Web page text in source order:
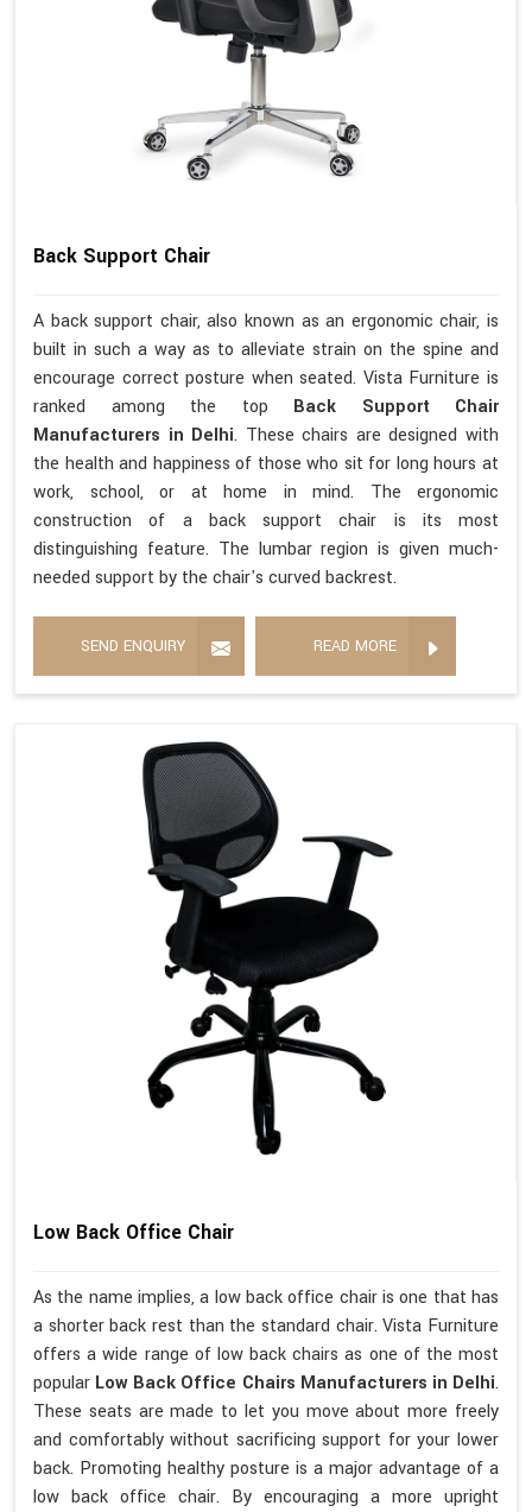
Back Support Chair
A back support chair, also known as an ergonomic chair, is
built in such a way as to alleviate strain on the spine and
encourage correct posture when seated. Vista Furniture is
ranked among the top Back Support Chair
Manufacturers in Delhi. These chairs are designed with
the health and happiness of those who sit for long hours at
work, school, or at home in mind. The ergonomic
construction of a back support chair is its most
distinguishing feature. The lumbar region is given much-
needed support by the chair's curved backrest.
SEND ENQUIRY READ MORE
Low Back Office Chair
As the name implies, a low back office chair is one that has
a shorter back rest than the standard chair. Vista Furniture
offers a wide range of low back chairs as one of the most
popular Low Back Office Chairs Manufacturers in Delhi.
These seats are made to let you move about more freely
and comfortably without sacrificing support for your lower
back. Promoting healthy posture is a major advantage of a
low back office chair. By encouraging a more upright